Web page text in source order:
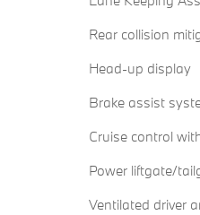
Rear collision
Head-up display
Brake assist
Cruise control
Power liftgate/
Ventilated driver